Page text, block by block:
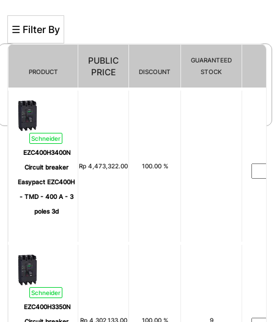
☰ Filter By
Filter By
PRODUCT
PUBLIC
PRICE
DISCOUNT
GUARANTEED
STOCK
Schneider
EZC400H3400N
Circuit breaker
Easypact EZC400H
- TMD - 400 A - 3
poles 3d
Rp 4,473,322.00 100.00 %
Schneider
EZC400H3350N
Rp 4,302,133.00 100.00 % 9